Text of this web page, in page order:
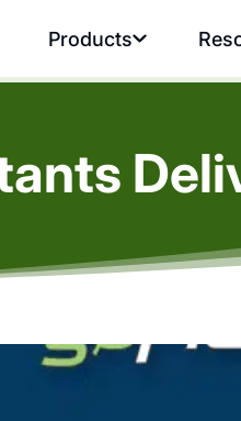
Products